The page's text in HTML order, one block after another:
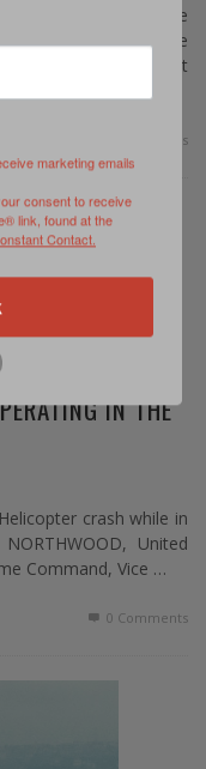
chaque année, le
(MARCOM) organise
lequel « s’inscrit
0 Comments
IN THE
crash while in
United
Command, Vice …
0 Comments
marketing emails
consent to receive
link, found at the
Contact.